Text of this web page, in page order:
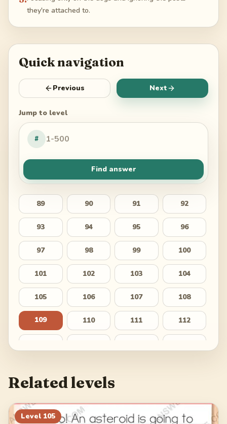
they're attached to.
Quick navigation
Previous Next
Jump to level
#
Find answer
89 90 91 92
93 94 95 96
97 98 99 100
101 102 103 104
105 106 107 108
109 110 111 112
121 122
125 126 127 128
Related levels
Level 105